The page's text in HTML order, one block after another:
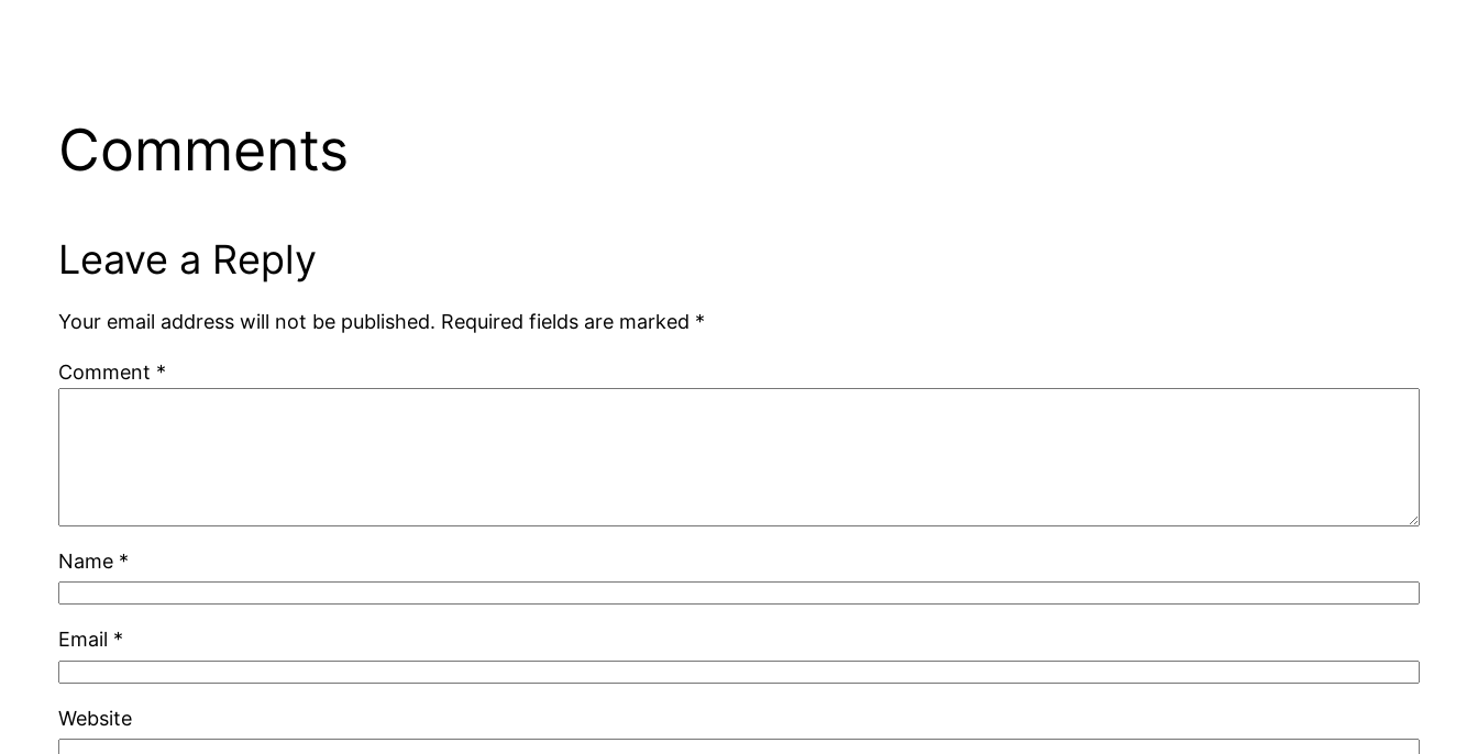
Comments
Leave a Reply
Your email address will not be published. Required fields are marked *
Comment *
Name *
Email *
Website